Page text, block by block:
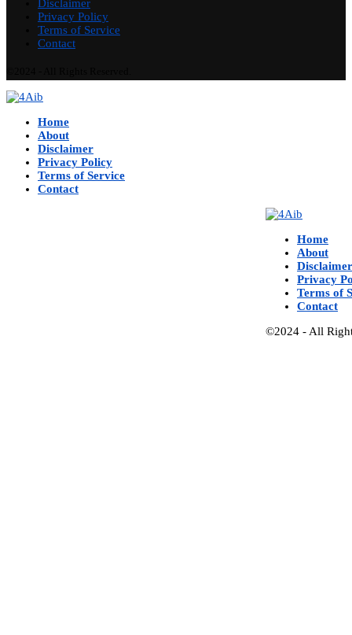
Disclaimer
Privacy Policy
Terms of Service
Contact
Home
About
Disclaimer
Privacy Policy
Terms of Service
Contact
Home
About
Disclaimer
Privacy
Terms of
Contact
©2024 - All